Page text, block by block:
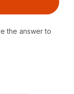
the answer to